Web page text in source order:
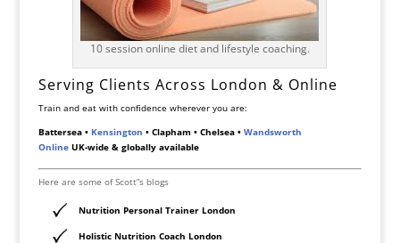
10 session online diet and lifestyle coaching.
Serving Clients Across London & Online
Train and eat with confidence wherever you are:
Battersea • Kensington • Clapham • Chelsea • Wandsworth
OnlineUK-wide & globally available
Here are some of Scott”s blogs
Nutrition Personal Trainer London
Holistic Nutrition Coach London